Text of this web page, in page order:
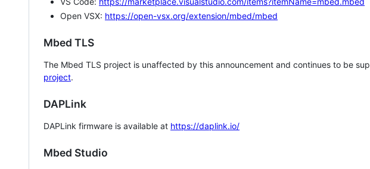
Open VSX: https://open-vsx.org/extension/mbed/mbed
Mbed TLS
The Mbed TLS project is unaffected by this announcement and continues to be
project.
DAPLink
DAPLink firmware is available at https://daplink.io/
Mbed Studio